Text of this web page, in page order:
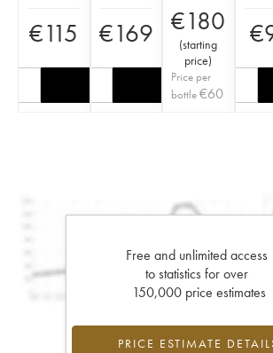
€115 €169 €180
(starting
price)
Price per
bottle €60
€
Free and unlimited access
to statistics for over
150,000 price estimates
PRICE ESTIMATE